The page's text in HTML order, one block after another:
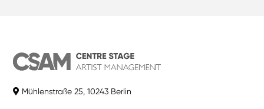
Mühlenstraße 25, 10243 Berlin